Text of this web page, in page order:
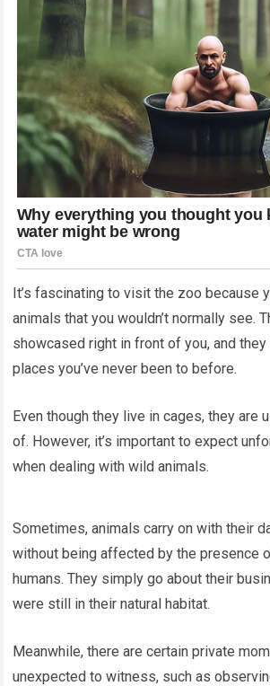
It’s fascinating to visit the zoo because
animals that you wouldn’t normally see.
showcased right in front of you, and
places you’ve never been to before.
Even though they live in cages, they are
of. However, it’s important to expect
when dealing with wild animals.
Sometimes, animals carry on with their
without being affected by the presence
humans. They simply go about their
were still in their natural habitat.
Meanwhile, there are certain private
unexpected to witness, such as